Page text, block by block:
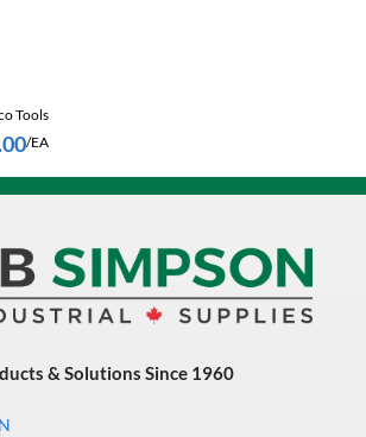
& Fittings
Equipment
Tools
/EA
& Solutions Since 1960